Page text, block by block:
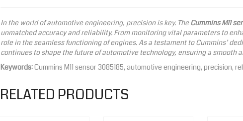
In the world of automotive engineering, precision is key. TheCummins M11
unmatched accuracy and reliability. From monitoring vital parameters to
role in the seamless functioning of engines. As a testament to Cummins’
continues to shape the future of automotive technology, ensuring a smooth
Keywords:Cummins M11 sensor 3085185, automotive engineering, precision,
RELATED PRODUCTS